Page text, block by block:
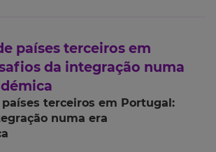
países terceiros em
da integração numa
terceiros em Portugal:
numa era